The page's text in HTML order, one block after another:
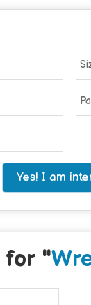
Yes! I am
for "